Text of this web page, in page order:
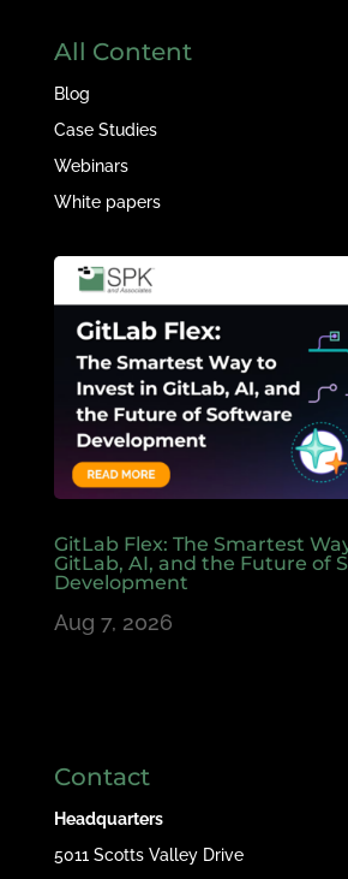
All Content
Blog
Case Studies
Webinars
White papers
GitLab Flex: The Smartest
GitLab, AI, and the Future of
Development
Aug 7, 2026
Contact
Headquarters
5011 Scotts Valley Drive